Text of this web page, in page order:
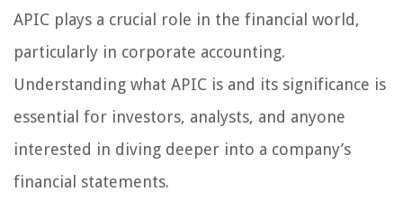
APIC plays a crucial role in the financial world,
particularly in corporate accounting.
Understanding what APIC is and its significance is
essential for investors, analysts, and anyone
interested in diving deeper into a company’s
financial statements.